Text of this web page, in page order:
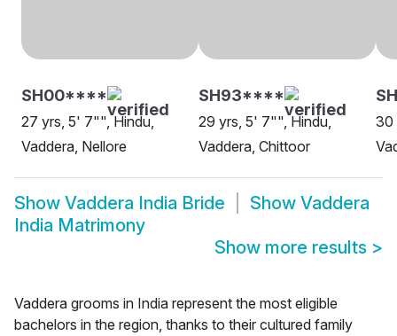
SH00****
27 yrs, 5' 7"", Hindu,
Vaddera, Nellore
SH93****
29 yrs, 5' 7"", Hindu,
Vaddera, Chittoor
30
Show Vaddera India Bride Show Vaddera
India Matrimony
Show more results >
Vaddera grooms in India represent the most eligible
bachelors in the region, thanks to their cultured family